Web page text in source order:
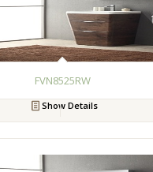
FVN8525RW
Show Details